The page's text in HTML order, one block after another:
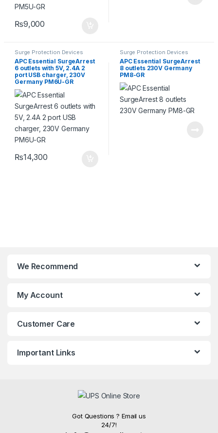
₨9,000
Surge Protection Devices
APC Essential SurgeArrest
6 outlets with 5V, 2.4A 2
port USB charger, 230V
Germany PM6U-GR
₨14,300
Surge Protection Devices
APC Essential SurgeArrest
8 outlets 230V Germany
PM8-GR
We Recommend
My Account
Customer Care
Important Links
Got Questions ? Email us
24/7!